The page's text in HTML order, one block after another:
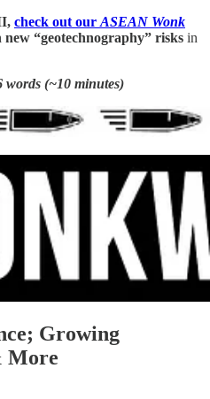
check out our ASEAN Wonk
new “geotechnography” risks in
words (~10 minutes)
Growing
More